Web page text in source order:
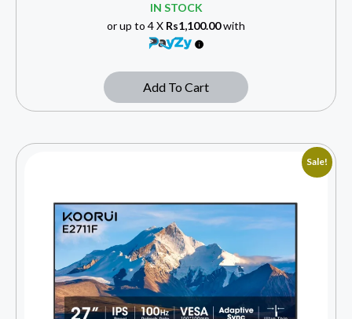
IN STOCK
or up to 4 X Rs1,100.00with
Add To Cart
Sale!